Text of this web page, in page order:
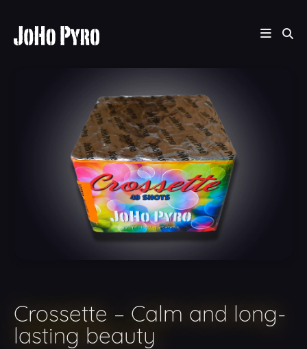
Crossette – Calm and long-
lasting beauty